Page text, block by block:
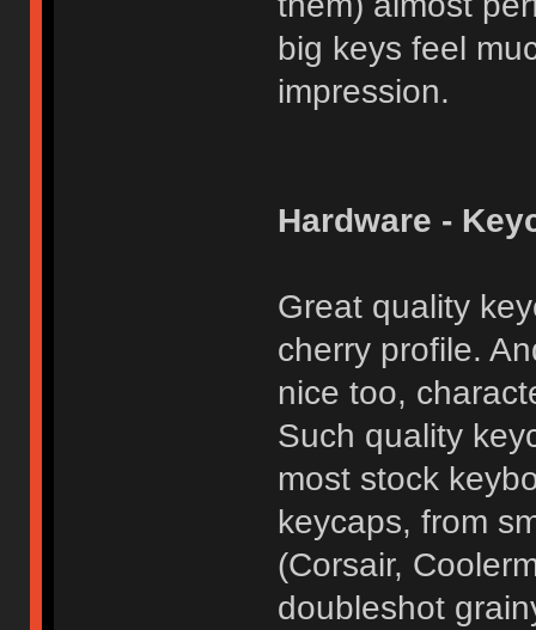
big keys feel
impression.
Hardware -
Great quality
cherry profile.
nice too,
Such quality
most stock
keycaps, from
(Corsair,
doubleshot